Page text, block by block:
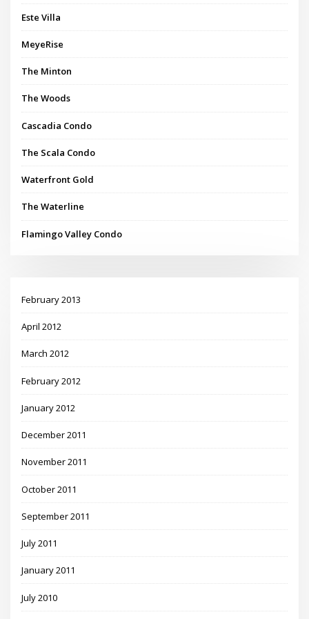
Este Villa
MeyeRise
The Minton
The Woods
Cascadia Condo
The Scala Condo
Waterfront Gold
The Waterline
Flamingo Valley Condo
February 2013
April 2012
March 2012
February 2012
January 2012
December 2011
November 2011
October 2011
September 2011
July 2011
January 2011
July 2010